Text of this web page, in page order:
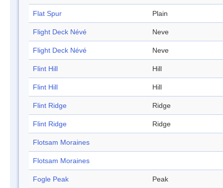
Flat Spur Plain
Flight Deck Névé Neve
Flight Deck Névé Neve
Flint Hill Hill
Flint Hill Hill
Flint Ridge Ridge
Flint Ridge Ridge
Flotsam Moraines
Flotsam Moraines
Fogle Peak Peak